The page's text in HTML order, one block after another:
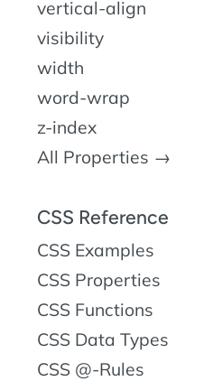
vertical-align
visibility
width
word-wrap
z-index
All Properties →
CSS Reference
CSS Examples
CSS Properties
CSS Functions
CSS Data Types
CSS @-Rules